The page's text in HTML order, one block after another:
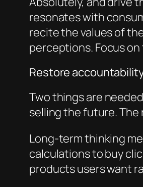
resonates with
recitethe values of
perceptions. Focus
Restore
Two things are
selling the future. The
Long-term thinking
calculations to buy
products users want